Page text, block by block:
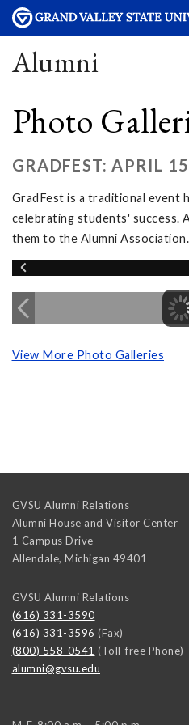
Alumni
Photo
GRADFEST: APRIL
GradFest is a traditional event
celebrating students' success.
them to the Alumni Association.
View More Photo Galleries
GVSU Alumni Relations
Alumni House and Visitor Center
1 Campus Drive
Allendale, Michigan 49401
GVSU Alumni Relations
(616) 331-3590
(616) 331-3596 (Fax)
(800) 558-0541 (Toll-free Phone)
alumni@gvsu.edu